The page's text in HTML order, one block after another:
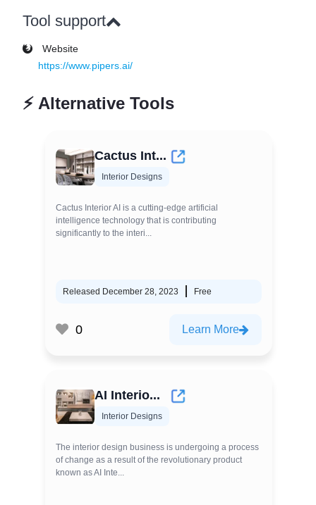
Tool support
Website
https://www.pipers.ai/
⚡ Alternative Tools
Cactus Int...
Interior Designs
Cactus Interior AI is a cutting-edge artificial
intelligence technology that is contributing
significantly to the interi...
Released December 28, 2023 Free
0 Learn More
AI Interio...
Interior Designs
The interior design business is undergoing a process
of change as a result of the revolutionary product
known as AI Inte...